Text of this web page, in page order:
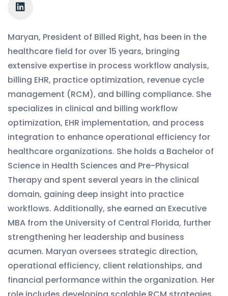
Maryan, President of Billed Right, has been in the
healthcare field for over 15 years, bringing
extensive expertise in process workflow analysis,
billing EHR, practice optimization, revenue cycle
management (RCM), and billing compliance. She
specializes in clinical and billing workflow
optimization, EHR implementation, and process
integration to enhance operational efficiency for
healthcare organizations. She holds a Bachelor of
Science in Health Sciences and Pre-Physical
Therapy and spent several years in the clinical
domain, gaining deep insight into practice
workflows. Additionally, she earned an Executive
MBA from the University of Central Florida, further
strengthening her leadership and business
acumen. Maryan oversees strategic direction,
operational efficiency, client relationships, and
financial performance within the organization. Her